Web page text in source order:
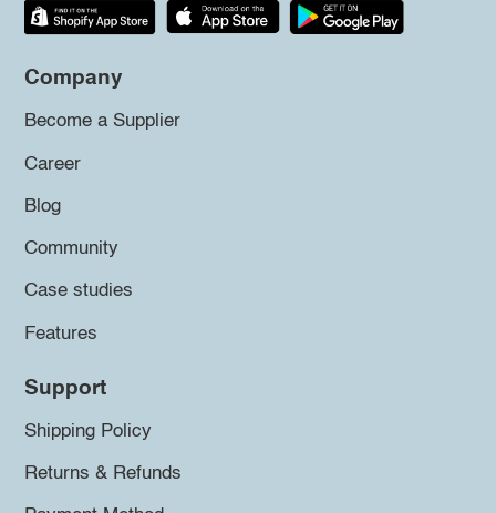
Company
Become a Supplier
Career
Blog
Community
Case studies
Features
Support
Shipping Policy
Returns & Refunds